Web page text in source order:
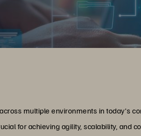
multiple environments in today's
for achieving agility, scalability, and